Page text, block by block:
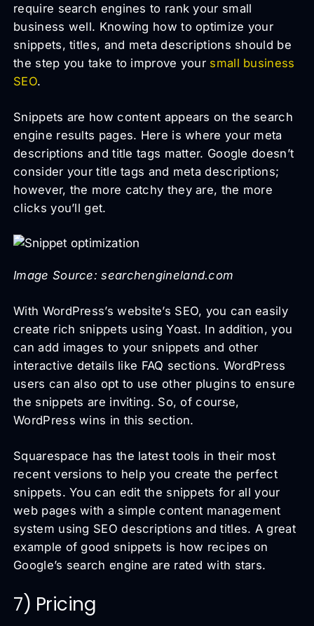
require search engines to rank your small
business well. Knowing how to optimize your
snippets, titles, and meta descriptions should be
the step you take to improve your small business
SEO.
Snippets are how content appears on the search
engine results pages. Here is where your meta
descriptions and title tags matter. Google doesn’t
consider your title tags and meta descriptions;
however, the more catchy they are, the more
clicks you’ll get.
Image Source: searchengineland.com
With WordPress’s website’s SEO, you can easily
create rich snippets using Yoast. In addition, you
can add images to your snippets and other
interactive details like FAQ sections. WordPress
users can also opt to use other plugins to ensure
the snippets are inviting. So, of course,
WordPress wins in this section.
Squarespace has the latest tools in their most
recent versions to help you create the perfect
snippets. You can edit the snippets for all your
web pages with a simple content management
system using SEO descriptions and titles. A great
example of good snippets is how recipes on
Google’s search engine are rated with stars.
7) Pricing